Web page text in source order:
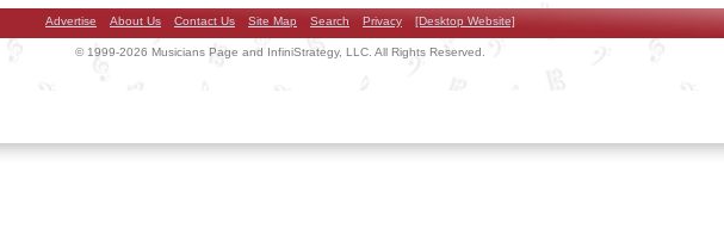
Advertise About Us Contact Us Site Map Search Privacy [Desktop Website]
© 1999-2026 Musicians Page and InfiniStrategy, LLC. All Rights Reserved.